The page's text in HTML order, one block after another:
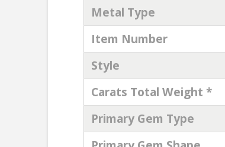
Metal Type
Item Number
Style
Carats Total Weight *
Primary Gem Type